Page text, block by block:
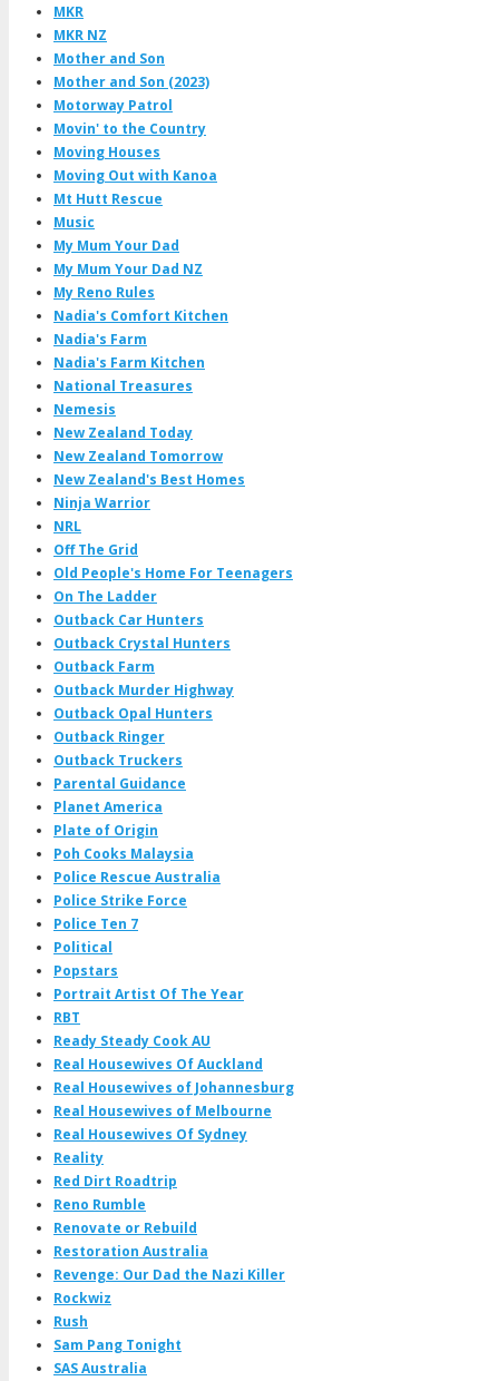
MKR
MKR NZ
Mother and Son
Mother and Son (2023)
Motorway Patrol
Movin' to the Country
Moving Houses
Moving Out with Kanoa
Mt Hutt Rescue
Music
My Mum Your Dad
My Mum Your Dad NZ
My Reno Rules
Nadia's Comfort Kitchen
Nadia's Farm
Nadia's Farm Kitchen
National Treasures
Nemesis
New Zealand Today
New Zealand Tomorrow
New Zealand's Best Homes
Ninja Warrior
NRL
Off The Grid
Old People's Home For Teenagers
On The Ladder
Outback Car Hunters
Outback Crystal Hunters
Outback Farm
Outback Murder Highway
Outback Opal Hunters
Outback Ringer
Outback Truckers
Parental Guidance
Planet America
Plate of Origin
Poh Cooks Malaysia
Police Rescue Australia
Police Strike Force
Police Ten 7
Political
Popstars
Portrait Artist Of The Year
RBT
Ready Steady Cook AU
Real Housewives Of Auckland
Real Housewives of Johannesburg
Real Housewives of Melbourne
Real Housewives Of Sydney
Reality
Red Dirt Roadtrip
Reno Rumble
Renovate or Rebuild
Restoration Australia
Revenge: Our Dad the Nazi Killer
Rockwiz
Rush
Sam Pang Tonight
SAS Australia